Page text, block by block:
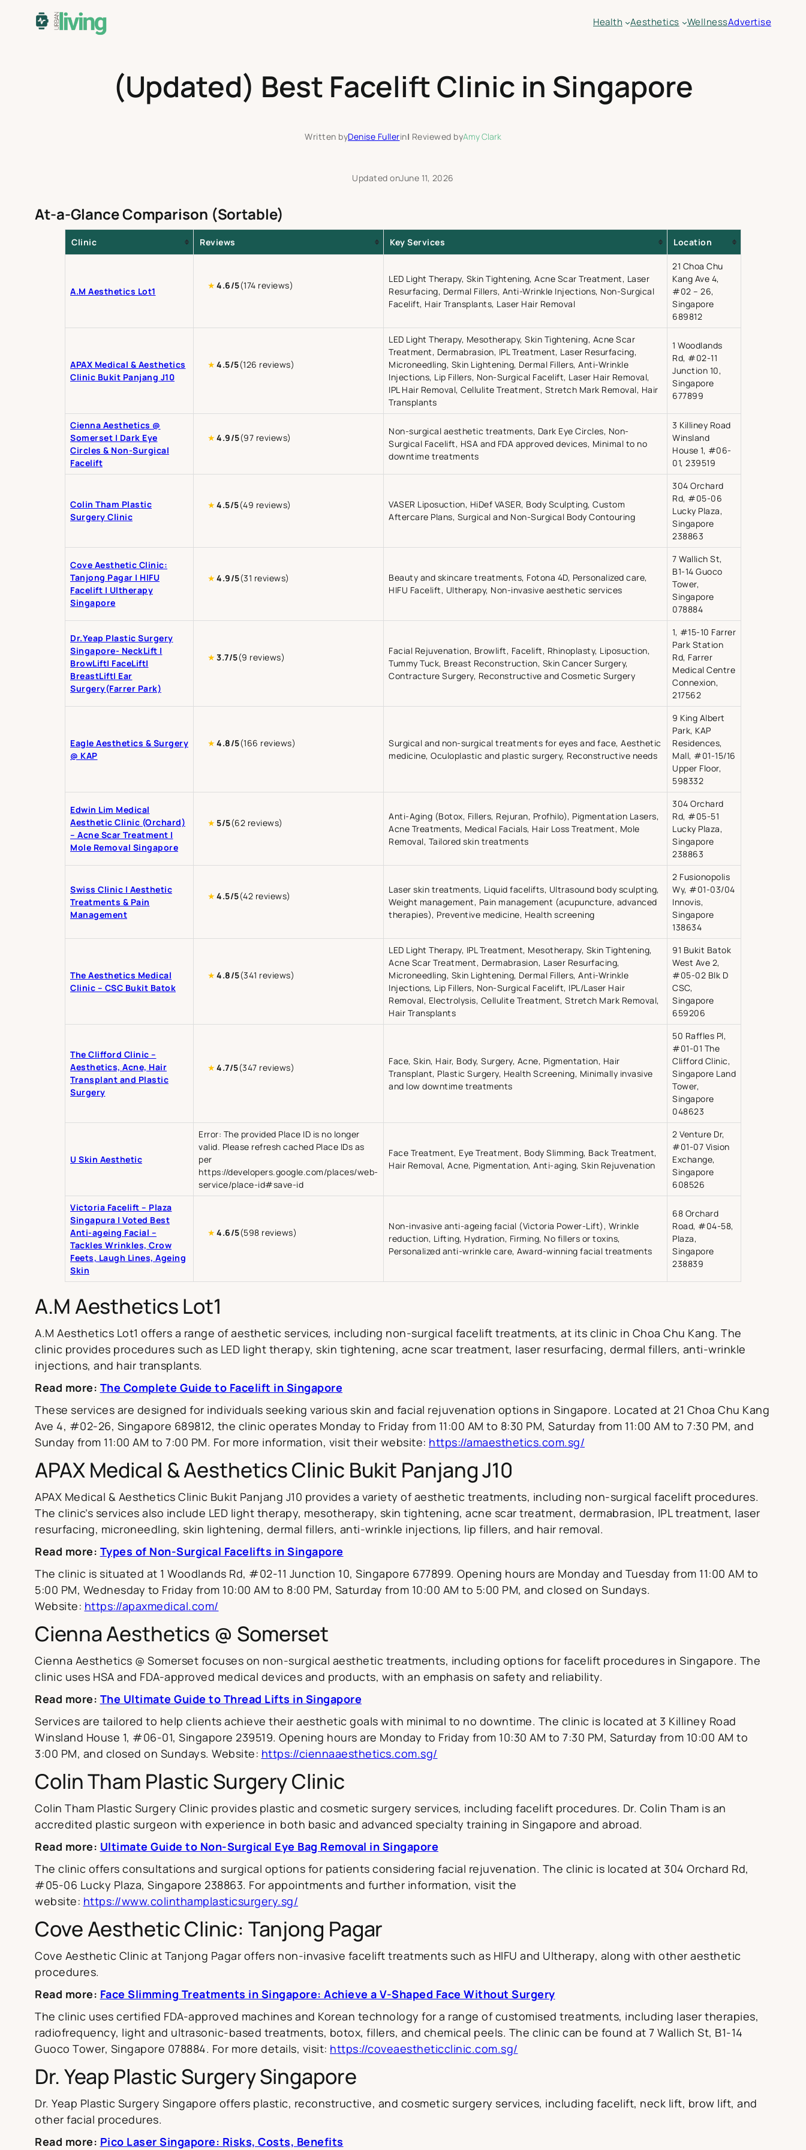
Health Aesthetics WellnessAdvertise
(Updated) Best Facelift Clinic in Singapore
Written byDenise Fullerin| Reviewed byAmy Clark
Updated onJune 11, 2026
At-a-Glance Comparison (Sortable)
Clinic Reviews Key Services Location
A.M Aesthetics Lot1
★4.6/5(174 reviews)
LED Light Therapy, Skin Tightening, Acne Scar Treatment, Laser
Resurfacing, Dermal Fillers, Anti-Wrinkle Injections, Non-Surgical
Facelift, Hair Transplants, Laser Hair Removal
21 Choa Chu
Kang Ave 4,
#02 – 26,
Singapore
689812
APAX Medical & Aesthetics
Clinic Bukit Panjang J10
★4.5/5(126 reviews)
LED Light Therapy, Mesotherapy, Skin Tightening, Acne Scar
Treatment, Dermabrasion, IPL Treatment, Laser Resurfacing,
Microneedling, Skin Lightening, Dermal Fillers, Anti-Wrinkle
Injections, Lip Fillers, Non-Surgical Facelift, Laser Hair Removal,
IPL Hair Removal, Cellulite Treatment, Stretch Mark Removal, Hair
Transplants
1 Woodlands
Rd, #02-11
Junction 10,
Singapore
677899
Cienna Aesthetics @
Somerset | Dark Eye
Circles & Non-Surgical
Facelift
★4.9/5(97 reviews)
Non-surgical aesthetic treatments, Dark Eye Circles, Non-
Surgical Facelift, HSA and FDA approved devices, Minimal to no
downtime treatments
3 Killiney Road
Winsland
House 1, #06-
01, 239519
Colin Tham Plastic
Surgery Clinic
★4.5/5(49 reviews)
VASER Liposuction, HiDef VASER, Body Sculpting, Custom
Aftercare Plans, Surgical and Non-Surgical Body Contouring
304 Orchard
Rd, #05-06
Lucky Plaza,
Singapore
238863
Cove Aesthetic Clinic:
Tanjong Pagar | HIFU
Facelift | Ultherapy
Singapore
★4.9/5(31 reviews)
Beauty and skincare treatments, Fotona 4D, Personalized care,
HIFU Facelift, Ultherapy, Non-invasive aesthetic services
7 Wallich St,
B1-14 Guoco
Tower,
Singapore
078884
Dr.Yeap Plastic Surgery
Singapore- NeckLift |
BrowLift| FaceLift|
BreastLift| Ear
Surgery(Farrer Park)
★3.7/5(9 reviews)
Facial Rejuvenation, Browlift, Facelift, Rhinoplasty, Liposuction,
Tummy Tuck, Breast Reconstruction, Skin Cancer Surgery,
Contracture Surgery, Reconstructive and Cosmetic Surgery
1, #15-10 Farrer
Park Station
Rd, Farrer
Medical Centre
Connexion,
217562
Eagle Aesthetics & Surgery
@ KAP
★4.8/5(166 reviews)
Surgical and non-surgical treatments for eyes and face, Aesthetic
medicine, Oculoplastic and plastic surgery, Reconstructive needs
9 King Albert
Park, KAP
Residences,
Mall, #01-15/16
Upper Floor,
598332
Edwin Lim Medical
Aesthetic Clinic (Orchard)
– Acne Scar Treatment |
Mole Removal Singapore
★ 5/5(62 reviews)
Anti-Aging (Botox, Fillers, Rejuran, Profhilo), Pigmentation Lasers,
Acne Treatments, Medical Facials, Hair Loss Treatment, Mole
Removal, Tailored skin treatments
304 Orchard
Rd, #05-51
Lucky Plaza,
Singapore
238863
Swiss Clinic | Aesthetic
Treatments & Pain
Management
★4.5/5(42 reviews)
Laser skin treatments, Liquid facelifts, Ultrasound body sculpting,
Weight management, Pain management (acupuncture, advanced
therapies), Preventive medicine, Health screening
2 Fusionopolis
Wy, #01-03/04
Innovis,
Singapore
138634
The Aesthetics Medical
Clinic – CSC Bukit Batok
★4.8/5(341 reviews)
LED Light Therapy, IPL Treatment, Mesotherapy, Skin Tightening,
Acne Scar Treatment, Dermabrasion, Laser Resurfacing,
Microneedling, Skin Lightening, Dermal Fillers, Anti-Wrinkle
Injections, Lip Fillers, Non-Surgical Facelift, IPL/Laser Hair
Removal, Electrolysis, Cellulite Treatment, Stretch Mark Removal,
Hair Transplants
91 Bukit Batok
West Ave 2,
#05-02 Blk D
CSC,
Singapore
659206
The Clifford Clinic –
Aesthetics, Acne, Hair
Transplant and Plastic
Surgery
★4.7/5(347 reviews)
Face, Skin, Hair, Body, Surgery, Acne, Pigmentation, Hair
Transplant, Plastic Surgery, Health Screening, Minimally invasive
and low downtime treatments
50 Raffles Pl,
#01-01 The
Clifford Clinic,
Singapore Land
Tower,
Singapore
048623
U Skin Aesthetic
Error: The provided Place ID is no longer
valid. Please refresh cached Place IDs as
per
https://developers.google.com/places/web-
service/place-id#save-id
Face Treatment, Eye Treatment, Body Slimming, Back Treatment,
Hair Removal, Acne, Pigmentation, Anti-aging, Skin Rejuvenation
2 Venture Dr,
#01-07 Vision
Exchange,
Singapore
608526
Victoria Facelift – Plaza
Singapura | Voted Best
Anti-ageing Facial –
Tackles Wrinkles, Crow
Feets, Laugh Lines, Ageing
Skin
★4.6/5(598 reviews)
Non-invasive anti-ageing facial (Victoria Power-Lift), Wrinkle
reduction, Lifting, Hydration, Firming, No fillers or toxins,
Personalized anti-wrinkle care, Award-winning facial treatments
68 Orchard
Road, #04-58,
Plaza,
Singapore
238839
A.M Aesthetics Lot1
A.M Aesthetics Lot1 offers a range of aesthetic services, including non-surgical facelift treatments, at its clinic in Choa Chu Kang. The
clinic provides procedures such as LED light therapy, skin tightening, acne scar treatment, laser resurfacing, dermal fillers, anti-wrinkle
injections, and hair transplants.
Read more: The Complete Guide to Facelift in Singapore
These services are designed for individuals seeking various skin and facial rejuvenation options in Singapore. Located at 21 Choa Chu Kang
Ave 4, #02-26, Singapore 689812, the clinic operates Monday to Friday from 11:00 AM to 8:30 PM, Saturday from 11:00 AM to 7:30 PM, and
Sunday from 11:00 AM to 7:00 PM. For more information, visit their website: https://amaesthetics.com.sg/
APAX Medical & Aesthetics Clinic Bukit Panjang J10
APAX Medical & Aesthetics Clinic Bukit Panjang J10 provides a variety of aesthetic treatments, including non-surgical facelift procedures.
The clinic’s services also include LED light therapy, mesotherapy, skin tightening, acne scar treatment, dermabrasion, IPL treatment, laser
resurfacing, microneedling, skin lightening, dermal fillers, anti-wrinkle injections, lip fillers, and hair removal.
Read more: Types of Non-Surgical Facelifts in Singapore
The clinic is situated at 1 Woodlands Rd, #02-11 Junction 10, Singapore 677899. Opening hours are Monday and Tuesday from 11:00 AM to
5:00 PM, Wednesday to Friday from 10:00 AM to 8:00 PM, Saturday from 10:00 AM to 5:00 PM, and closed on Sundays.
Website: https://apaxmedical.com/
Cienna Aesthetics @ Somerset
Cienna Aesthetics @ Somerset focuses on non-surgical aesthetic treatments, including options for facelift procedures in Singapore. The
clinic uses HSA and FDA-approved medical devices and products, with an emphasis on safety and reliability.
Read more: The Ultimate Guide to Thread Lifts in Singapore
Services are tailored to help clients achieve their aesthetic goals with minimal to no downtime. The clinic is located at 3 Killiney Road
Winsland House 1, #06-01, Singapore 239519. Opening hours are Monday to Friday from 10:30 AM to 7:30 PM, Saturday from 10:00 AM to
3:00 PM, and closed on Sundays. Website: https://ciennaaesthetics.com.sg/
Colin Tham Plastic Surgery Clinic
Colin Tham Plastic Surgery Clinic provides plastic and cosmetic surgery services, including facelift procedures. Dr. Colin Tham is an
accredited plastic surgeon with experience in both basic and advanced specialty training in Singapore and abroad.
Read more: Ultimate Guide to Non-Surgical Eye Bag Removal in Singapore
The clinic offers consultations and surgical options for patients considering facial rejuvenation. The clinic is located at 304 Orchard Rd,
#05-06 Lucky Plaza, Singapore 238863. For appointments and further information, visit the
website: https://www.colinthamplasticsurgery.sg/
Cove Aesthetic Clinic: Tanjong Pagar
Cove Aesthetic Clinic at Tanjong Pagar offers non-invasive facelift treatments such as HIFU and Ultherapy, along with other aesthetic
procedures.
Read more: Face Slimming Treatments in Singapore: Achieve a V-Shaped Face Without Surgery
The clinic uses certified FDA-approved machines and Korean technology for a range of customised treatments, including laser therapies,
radiofrequency, light and ultrasonic-based treatments, botox, fillers, and chemical peels. The clinic can be found at 7 Wallich St, B1-14
Guoco Tower, Singapore 078884. For more details, visit: https://coveaestheticclinic.com.sg/
Dr. Yeap Plastic Surgery Singapore
Dr. Yeap Plastic Surgery Singapore offers plastic, reconstructive, and cosmetic surgery services, including facelift, neck lift, brow lift, and
other facial procedures.
Read more: Pico Laser Singapore: Risks, Costs, Benefits